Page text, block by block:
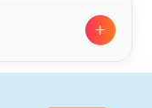
+